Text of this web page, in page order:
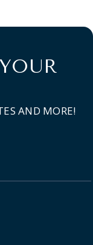
AND MORE!